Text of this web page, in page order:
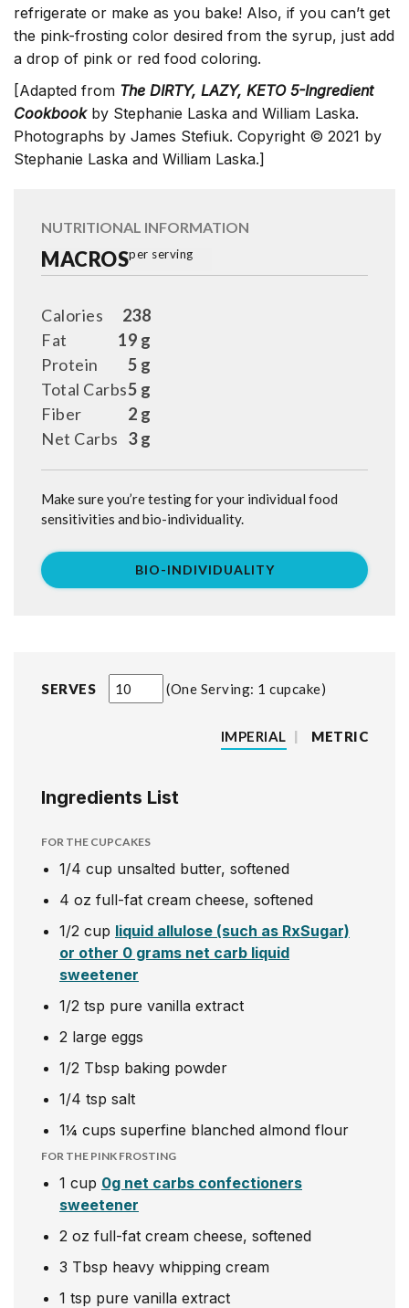
refrigerate or make as you bake! Also, if you can’t get
the pink-frosting color desired from the syrup, just add
a drop of pink or red food coloring.
[Adapted from The DIRTY, LAZY, KETO 5-Ingredient
Cookbookby Stephanie Laska and William Laska.
Photographs by James Stefiuk. Copyright © 2021 by
Stephanie Laska and William Laska.]
SERVES One Serving: 1 cupcake
IMPERIAL | METRIC
Ingredients List
FOR THE CUPCAKES
1/4 cup unsalted butter, softened
4 oz full-fat cream cheese, softened
1/2 cup liquid allulose (such as RxSugar)
or other 0 grams net carb liquid
sweetener
1/2 tsp pure vanilla extract
2 large eggs
1/2 Tbsp baking powder
1/4 tsp salt
1¼ cups superfine blanched almond flour
FOR THE PINK FROSTING
1 cup 0g net carbs confectioners
sweetener
2 oz full-fat cream cheese, softened
3 Tbsp heavy whipping cream
1 tsp pure vanilla extract
NUTRITIONAL INFORMATION
MACROSper serving
238
Calories
19 g
Fat
5 g
Protein
5 g
Total Carbs
2 g
Fiber
3 g
Net Carbs
Make sure you’re testing for your individual food
sensitivities and bio-individuality.
BIO-INDIVIDUALITY